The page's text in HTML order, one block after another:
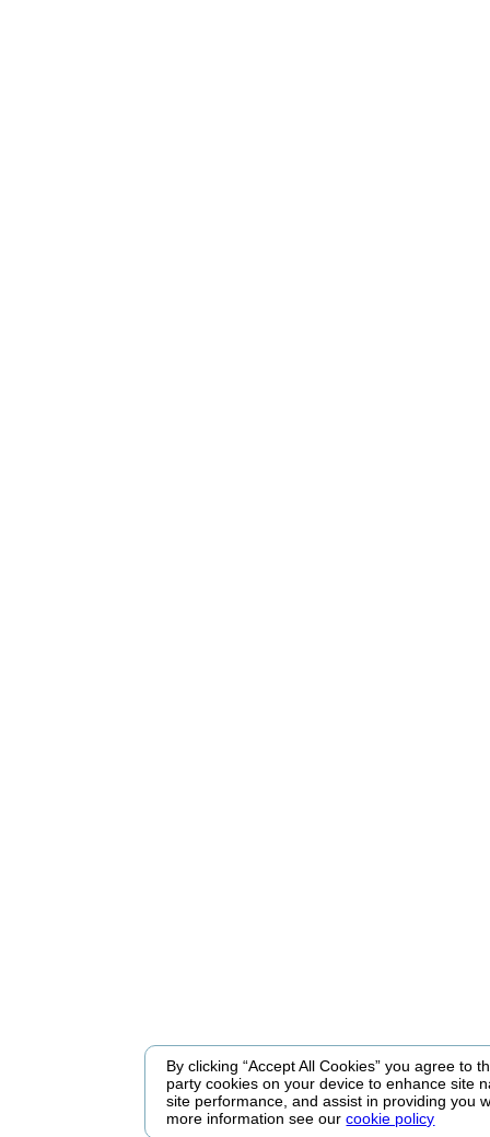
By clicking “Accept All Cookies” you agree to
party cookies on your device to enhance site
site performance, and assist in providing you
more information see ourcookie policy